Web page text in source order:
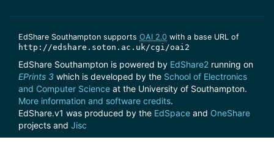
EdShare Southampton supports OAI 2.0 with a base URL of
http://edshare.soton.ac.uk/cgi/oai2
EdShare Southampton is powered by EdShare2 running on
EPrints 3 which is developed by the School of Electronics
and Computer Science at the University of Southampton.
More information and software credits.
EdShare.v1 was produced by the EdSpace and OneShare
projects and Jisc